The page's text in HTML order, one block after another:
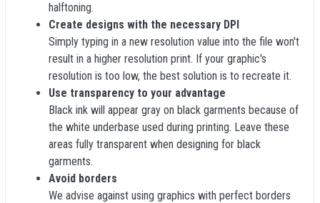
halftoning.
Create designs with the necessary DPI
Simply typing in a new resolution value into the file won't
result in a higher resolution print. If your graphic's
resolution is too low, the best solution is to recreate it.
Use transparency to your advantage
Black ink will appear gray on black garments because of
the white underbase used during printing. Leave these
areas fully transparent when designing for black
garments.
Avoid borders
We advise against using graphics with perfect borders